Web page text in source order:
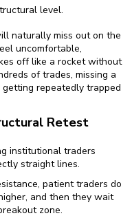
level.
naturally miss out on the
uncomfortable,
off like a rocket without
of trades, missing a
repeatedly trapped
Retest
institutional traders
straight lines.
patient traders do
and then they wait
zone.